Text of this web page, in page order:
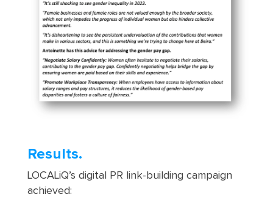
Results.
LOCALiQ’s digital PR link-building campaign
achieved: